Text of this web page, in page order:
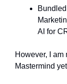
AI for
However, I
Mastermind